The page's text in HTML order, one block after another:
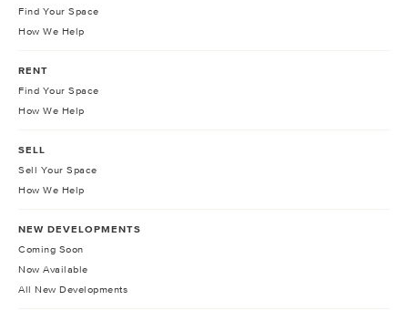
Find Your Space
How We Help
RENT
Find Your Space
How We Help
SELL
Sell Your Space
How We Help
NEW DEVELOPMENTS
Coming Soon
Now Available
All New Developments